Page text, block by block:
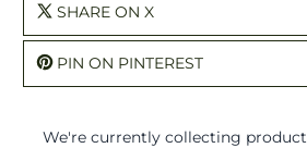
SHARE ON X
PIN ON PINTEREST
We're currently collecting